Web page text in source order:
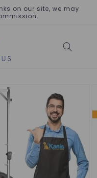
on our site, we may